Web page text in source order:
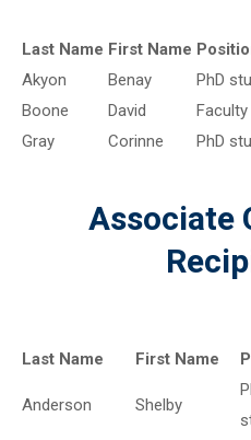
Last Name First Name
Akyon
Benay PhD
Boone
David Faculty
Gray
Corinne PhD
Associate
Last Name First Name
Anderson Shelby